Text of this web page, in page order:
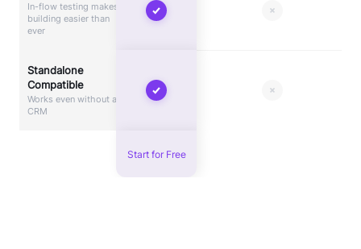
In-flow testing makes
building easier than
ever
Standalone
Compatible
Works even without a
CRM
Start for Free